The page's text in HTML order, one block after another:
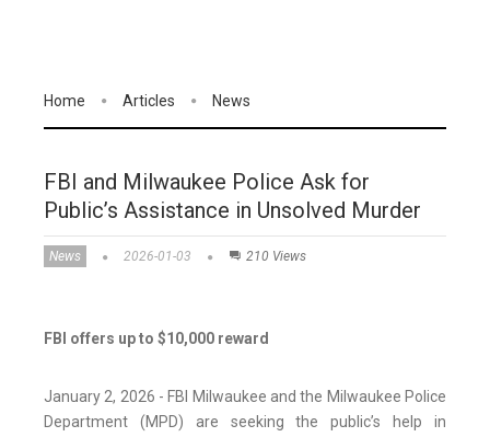
Home Articles News
FBI and Milwaukee Police Ask for
Public’s Assistance in Unsolved Murder
News 2026-01-03 210 Views
FBI offers up to $10,000 reward
January 2, 2026 - FBI Milwaukee and the Milwaukee Police
Department (MPD) are seeking the public’s help in